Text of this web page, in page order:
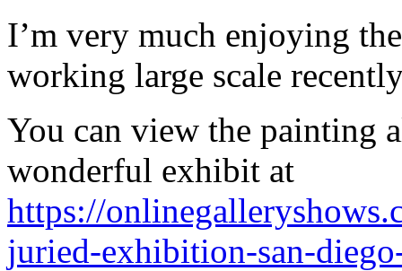
I’m very much enjoying
working large scale
You can view the painting
wonderful exhibit at
https://
juried-exhibition-san-